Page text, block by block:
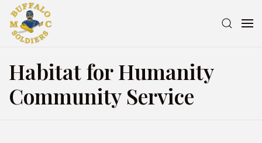
Habitat for Humanity
Community Service